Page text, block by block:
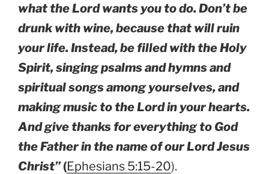
what the Lord wants you to do. Don’t be
drunk with wine, because that will ruin
your life. Instead, be filled with the Holy
Spirit, singing psalms and hymns and
spiritual songs among yourselves, and
making music to the Lord in your hearts.
And give thanks for everything to God
the Father in the name of our Lord Jesus
Christ”(Ephesians 5:15-20).